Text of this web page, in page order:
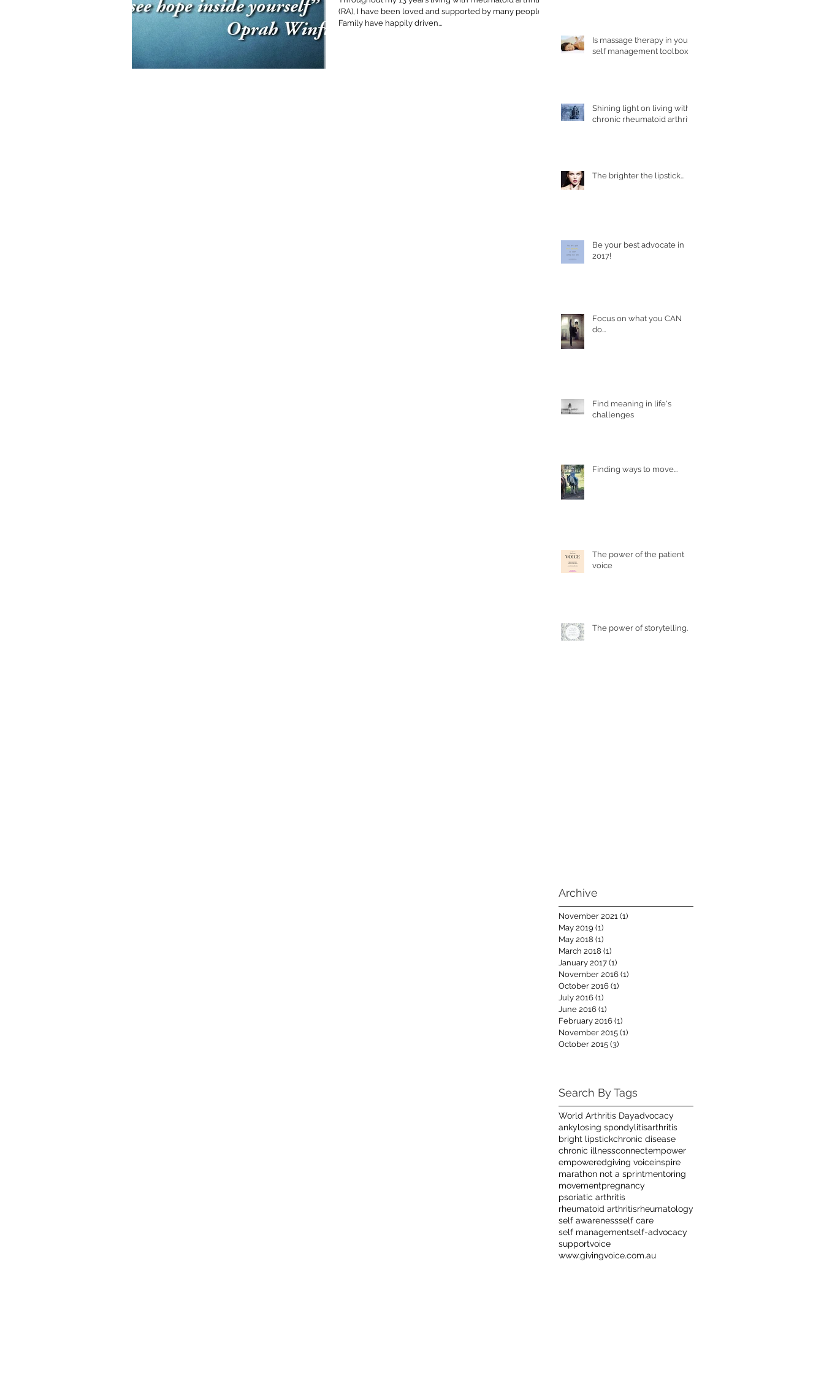
(RA), I have been loved and supported by many people.
Family have happily driven...
Is massage therapy in your
self management toolbox?
Shining light on living with
chronic rheumatoid arthritis
The brighter the lipstick...
Be your best advocate in
2017!
Focus on what you CAN
do...
Find meaning in life's
challenges
Finding ways to move...
The power of the patient
voice
The power of storytelling...
Archive
November 2021 (1)
May 2019 (1)
May 2018 (1)
March 2018 (1)
January 2017 (1)
November 2016 (1)
October 2016 (1)
July 2016 (1)
June 2016 (1)
February 2016 (1)
November 2015 (1)
October 2015 (3)
Search By Tags
World Arthritis Dayadvocacy
ankylosing spondylitisarthritis
bright lipstickchronic disease
chronic illnessconnectempower
empoweredgiving voiceinspire
marathon not a sprintmentoring
movementpregnancy
psoriatic arthritis
rheumatoid arthritisrheumatology
self awarenessself care
self managementself-advocacy
supportvoice
www.givingvoice.com.au